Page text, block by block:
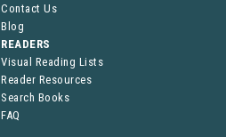
Contact Us
Blog
READERS
Visual Reading Lists
Reader Resources
Search Books
FAQ